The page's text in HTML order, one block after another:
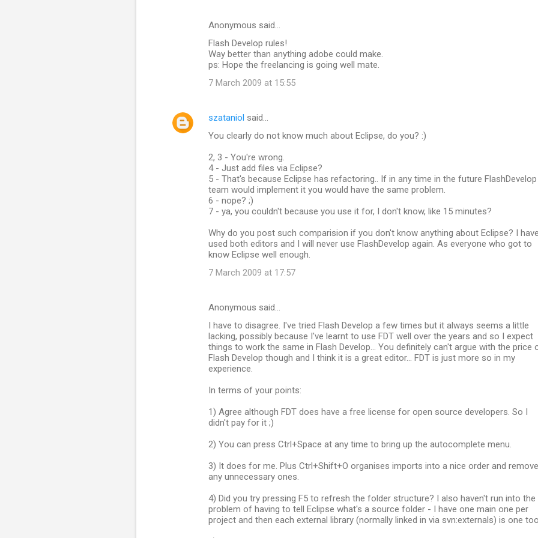
Anonymous said…
Flash Develop rules!
Way better than anything adobe could make.
ps: Hope the freelancing is going well mate.
7 March 2009 at 15:55
szataniol said…
You clearly do not know much about Eclipse, do you? :)
2, 3 - You're wrong.
4 - Just add files via Eclipse?
5 - That's because Eclipse has refactoring.. If in any time in the future FlashDevelop
team would implement it you would have the same problem.
6 - nope? ;)
7 - ya, you couldn't because you use it for, I don't know, like 15 minutes?
Why do you post such comparision if you don't know anything about Eclipse? I
used both editors and I will never use FlashDevelop again. As everyone who got to
know Eclipse well enough.
7 March 2009 at 17:57
Anonymous said…
I have to disagree. I've tried Flash Develop a few times but it always seems a little
lacking, possibly because I've learnt to use FDT well over the years and so I expect
things to work the same in Flash Develop... You definitely can't argue with the price
Flash Develop though and I think it is a great editor... FDT is just more so in my
experience.
In terms of your points:
1) Agree although FDT does have a free license for open source developers. So I
didn't pay for it ;)
2) You can press Ctrl+Space at any time to bring up the autocomplete menu.
3) It does for me. Plus Ctrl+Shift+O organises imports into a nice order and
any unnecessary ones.
4) Did you try pressing F5 to refresh the folder structure? I also haven't run into the
problem of having to tell Eclipse what's a source folder - I have one main one per
project and then each external library (normally linked in via svn:externals) is one